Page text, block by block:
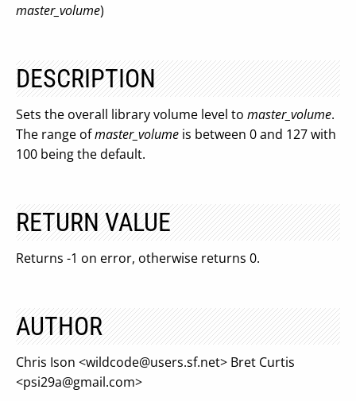
master_volume)
DESCRIPTION
Sets the overall library volume level to master_volume.
The range ofmaster_volume is between 0 and 127 with
100 being the default.
RETURN VALUE
Returns -1 on error, otherwise returns 0.
AUTHOR
Chris Ison <wildcode@users.sf.net> Bret Curtis
<psi29a@gmail.com>